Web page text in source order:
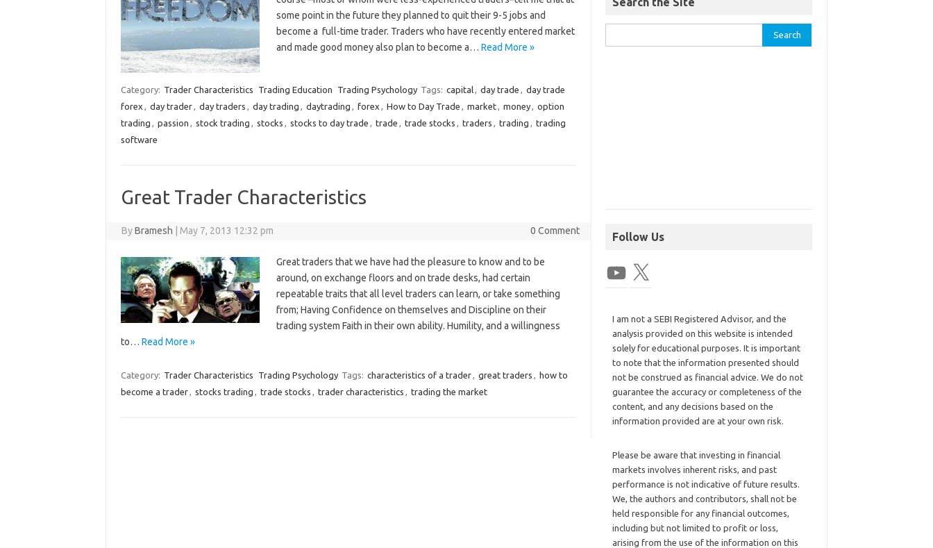
some point in the future they planned to quit their 9-5 jobs and
become a full-time trader. Traders who have recently entered market
and made good money also plan to become a… Read More »
Category: Trader Characteristics Trading Education Trading Psychology Tags: capital day trade
day trade
forex
day trader day traders day trading daytrading forex How to Day Trade market money
option
trading
passion stock trading stocks stocks to day trade trade trade stocks traders trading
trading
software
Great Trader Characteristics
ByBramesh | May 7, 2013 12:32 pm 0 Comment
Great traders that we have had the pleasure to know and to be
around, on exchange floors and on trade desks, had certain
repeatable traits that all level traders can learn, or take something
from; Having Confidence on themselves and Discipline on their
trading system Faith in their own ability. Humility, and a willingness
to… Read More »
Category: Trader Characteristics Trading Psychology Tags: characteristics of a trader great traders
how to
become a trader
stocks trading trade stocks trader characteristics trading the market
Follow Us
I am not a SEBI Registered Advisor, and the
analysis provided on this website is intended
solely for educational purposes. It is important
to note that the information presented should
not be construed as financial advice. We do not
guarantee the accuracy or completeness of the
content, and any decisions based on the
information provided are at your own risk.
Please be aware that investing in financial
markets involves inherent risks, and past
performance is not indicative of future results.
We, the authors and contributors, shall not be
held responsible for any financial outcomes,
including but not limited to profit or loss,
arising from the use of the information on this